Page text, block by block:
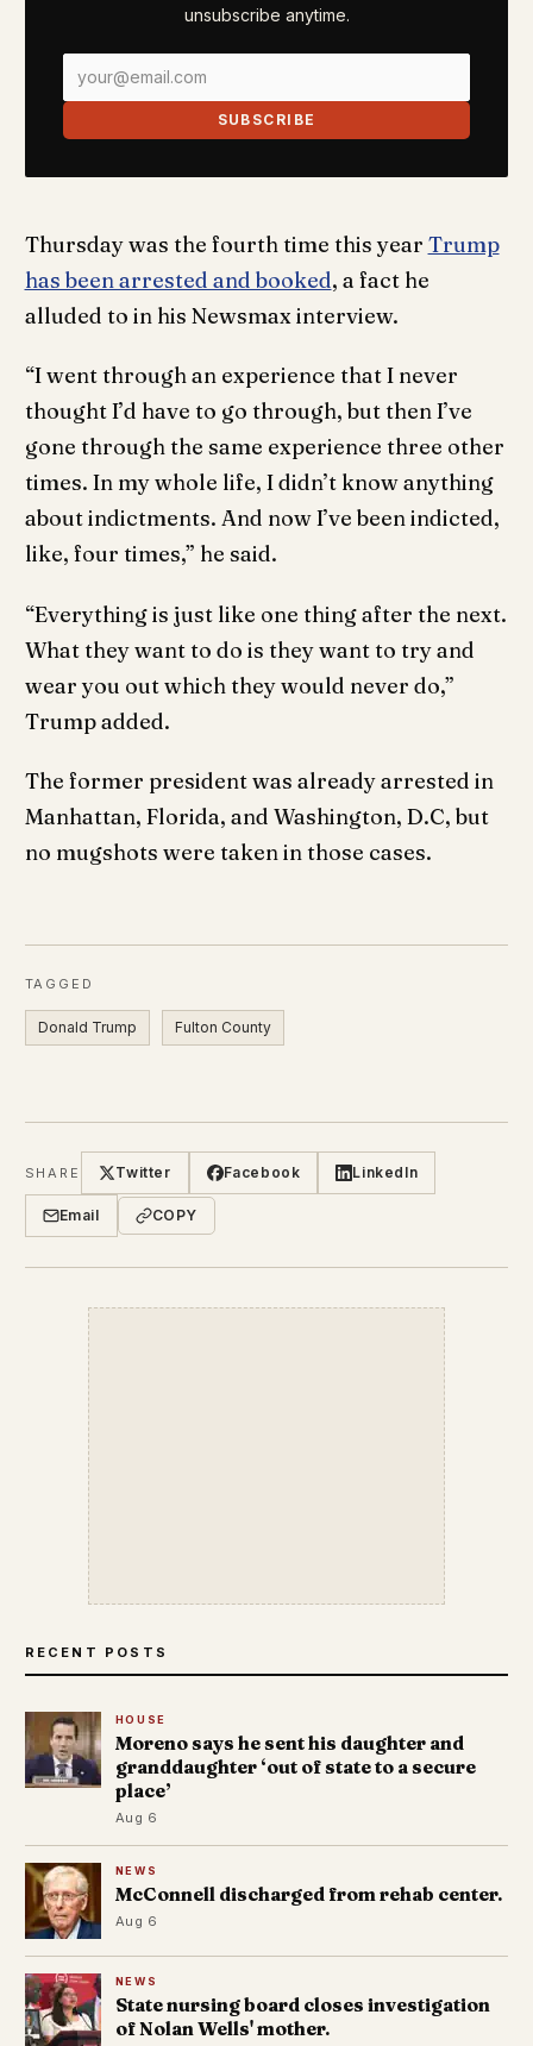
unsubscribe anytime.
SUBSCRIBE
Thursday was the fourth time this year Trump
has been arrested and booked, a fact he
alluded to in his Newsmax interview.
“I went through an experience that I never
thought I’d have to go through, but then I’ve
gone through the same experience three other
times. In my whole life, I didn’t know anything
about indictments. And now I’ve been indicted,
like, four times,” he said.
“Everything is just like one thing after the next.
What they want to do is they want to try and
wear you out which they would never do,”
Trump added.
The former president was already arrested in
Manhattan, Florida, and Washington, D.C, but
no mugshots were taken in those cases.
TAGGED
Donald Trump Fulton County
SHARE Twitter Facebook LinkedIn
Email COPY
RECENT POSTS
HOUSE
Moreno says he sent his daughter and
granddaughter ‘out of state to a secure
place’
Aug 6
NEWS
McConnell discharged from rehab center.
Aug 6
NEWS
State nursing board closes investigation
of Nolan Wells' mother.